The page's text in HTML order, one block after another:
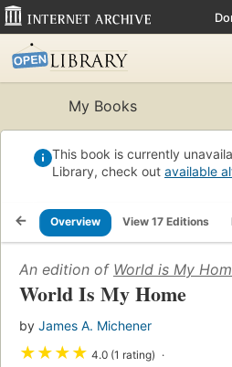
My Books
This book is currently
Library, check out available
Overview View 17 Editions
An edition of World is My
World Is My Home
by James A. Michener
★★★★ 4.0 (1 rating)